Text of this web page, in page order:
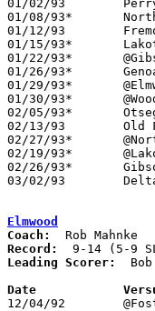
01/02/93	Perrysburg		L	65	74
01/08/93*	Northwood		W	73	68
01/12/93	Fremont St. Joseph	L	55	70
01/15/93*	Lakota			W	70	58
01/22/93*	@Gibsonburg		L	55	69
01/26/93*	Genoa			W	70	54
01/29/93*	@Elmwood		L	46	58
01/30/93*	@Woodmore		L	41	50
02/05/93*	Otsego			W	65	64
02/13/93	Old Fort		L	52	67
02/27/93*	@Northwood		W	74	58	02/12; 02/16
02/19/93*	@Lakota			L	63	75
02/26/93*	Gibsonburg		W	71	65
03/02/93	Delta			L	62	67	Division III Sectional Tournament at Sylvania Northview High School
Elmwood
Coach:
Record:
Leading Scorer:
Bob
12/04/92	@Fostoria St. Wendelin	L	32	59